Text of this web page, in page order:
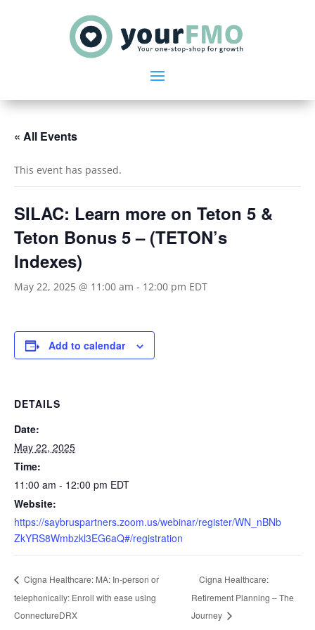
« All Events
This event has passed.
SILAC: Learn more on Teton 5 &
Teton Bonus 5 – (TETON’s
Indexes)
May 22, 2025 @ 11:00 am - 12:00 pm EDT
Add to calendar
DETAILS
Date:
May 22, 2025
Time:
11:00 am - 12:00 pm EDT
Website:
https://saybruspartners.zoom.us/webinar/register/WN_nBNb
ZkYRS8Wmbzkl3EG6aQ#/registration
Cigna Healthcare: MA: In-person or
telephonically: Enroll with ease using
ConnectureDRX
Cigna Healthcare:
Retirement Planning – The
Journey